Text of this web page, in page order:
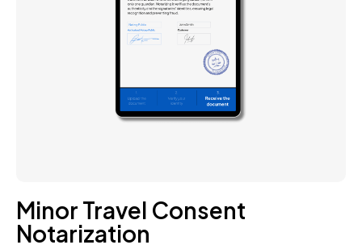
Minor Travel Consent
Notarization